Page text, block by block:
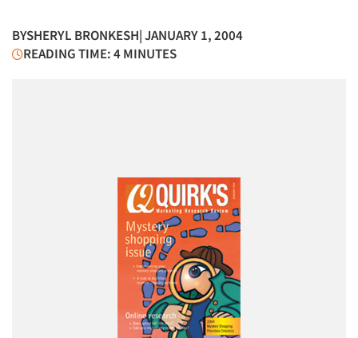
BYSHERYL BRONKESH| JANUARY 1, 2004
READING TIME: 4 MINUTES